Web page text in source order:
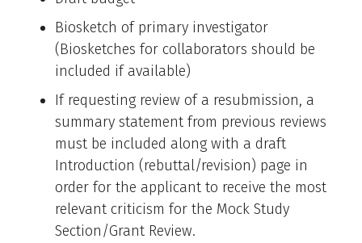
Biosketch of primary investigator
(Biosketches for collaborators should be
included if available)
If requesting review of a resubmission, a
summary statement from previous reviews
must be included along with a draft
Introduction (rebuttal/revision) page in
order for the applicant to receive the most
relevant criticism for the Mock Study
Section/Grant Review.